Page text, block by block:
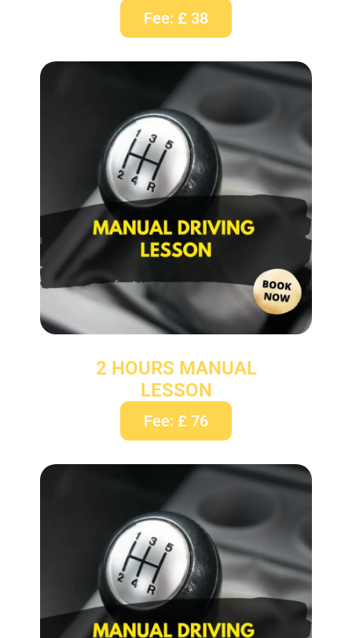
Fee: £ 38
2 HOURS MANUAL
LESSON
Fee: £ 76